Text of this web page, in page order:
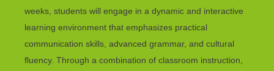
weeks, students will engage in a dynamic and interactive
learning environment that emphasizes practical
communication skills, advanced grammar, and cultural
fluency. Through a combination of classroom instruction,